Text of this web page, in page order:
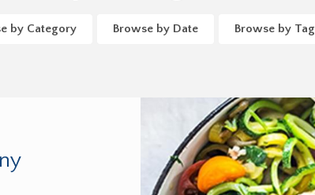
by Category Browse by Date Browse by Tag